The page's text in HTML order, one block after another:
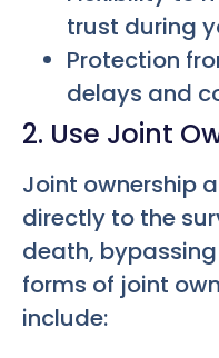
trust during
Protection
delays and
2. Use Joint
Joint ownership
directly to the
death,
forms of joint
include: